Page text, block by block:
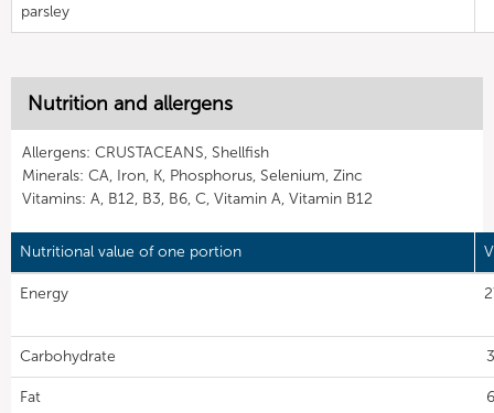
parsley
Nutrition and allergens
Allergens: CRUSTACEANS, Shellfish
Minerals: CA, Iron, K, Phosphorus, Selenium, Zinc
Vitamins: A, B12, B3, B6, C, Vitamin A, Vitamin B12
Nutritional value of one portion
Energy
Carbohydrate
Fat